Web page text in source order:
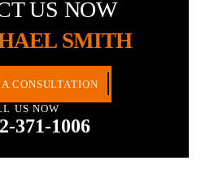
US NOW
SMITH
CONSULTATION
US NOW
371-1006